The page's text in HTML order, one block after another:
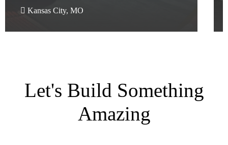
Kansas City, MO
Let's Build Something
Amazing